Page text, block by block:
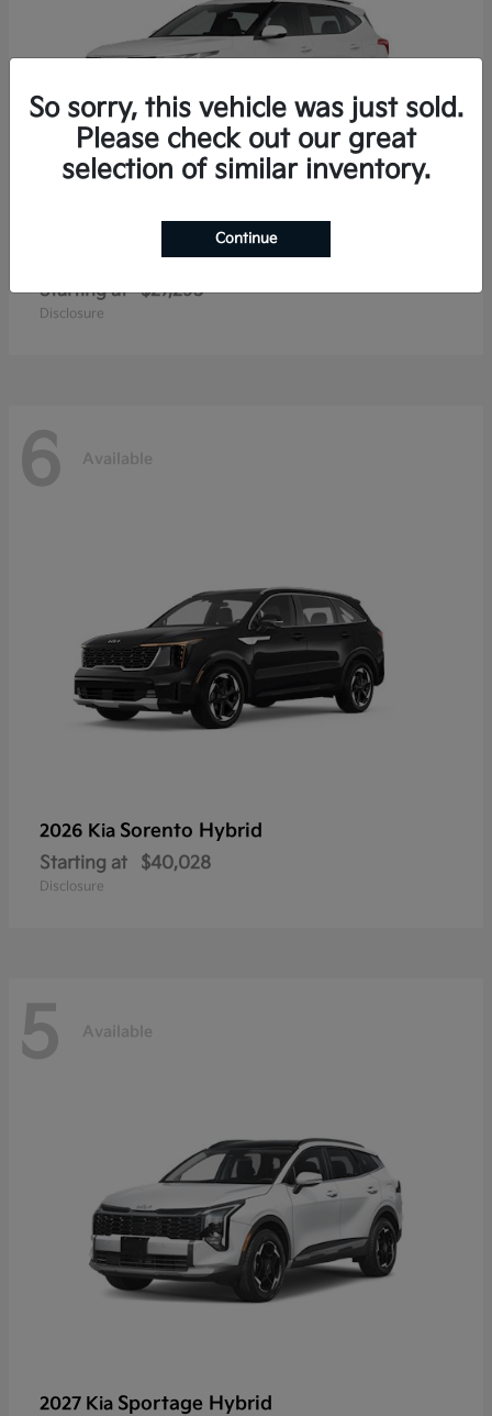
Seltos
Starting at $27,293
Disclosure
6 Available
2026 Kia Sorento Hybrid
Starting at $40,028
Disclosure
5 Available
2027 Kia Sportage Hybrid
So sorry, this vehicle was just sold.
Please check out our great
selection of similar inventory.
Continue